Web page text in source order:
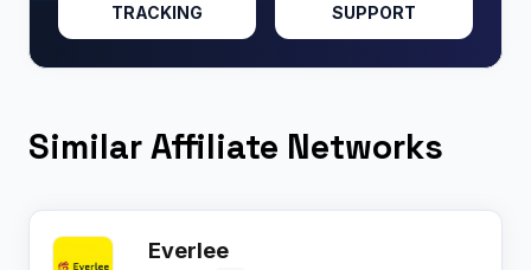
TRACKING SUPPORT
Similar Affiliate Networks
Everlee